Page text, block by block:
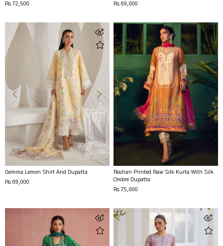
Rs 72,500
Rs 69,000
Gemma Lemon Shirt And Dupatta
Rs 69,000
Roshan Printed Raw Silk Kurta With Silk
Ombre Dupatta
Rs 75,000